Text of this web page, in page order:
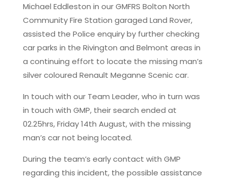
Michael Eddleston in our GMFRS Bolton North
Community Fire Station garaged Land Rover,
assisted the Police enquiry by further checking
car parks in the Rivington and Belmont areas in
a continuing effort to locate the missing man’s
silver coloured Renault Meganne Scenic car.
In touch with our Team Leader, who in turn was
in touch with GMP, their search ended at
02.25hrs, Friday 14th August, with the missing
man’s car not being located.
During the team’s early contact with GMP
regarding this incident, the possible assistance